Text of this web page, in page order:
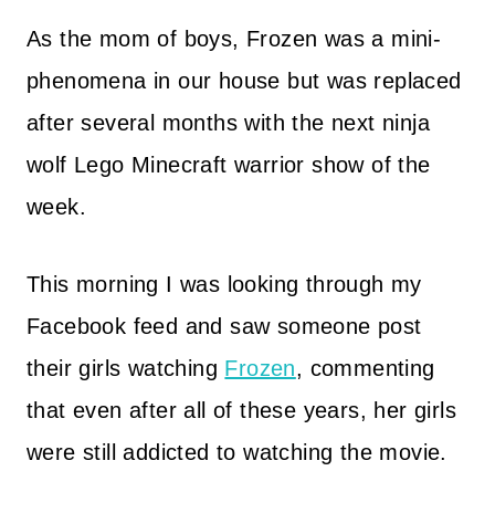
As the mom of boys, Frozen was a mini-
phenomena in our house but was replaced
after several months with the next ninja
wolf Lego Minecraft warrior show of the
week.
This morning I was looking through my
Facebook feed and saw someone post
their girls watching Frozen, commenting
that even after all of these years, her girls
were still addicted to watching the movie.